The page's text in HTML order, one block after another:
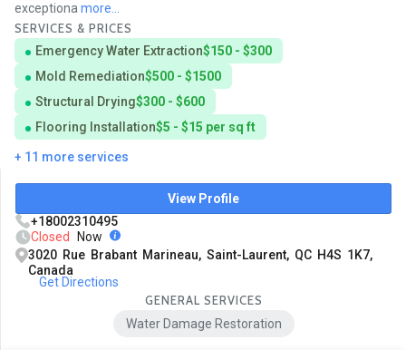
exceptionamore...
SERVICES & PRICES
Emergency Water Extraction$150 - $300
Mold Remediation$500 - $1500
Structural Drying$300 - $600
Flooring Installation$5 - $15 per sq ft
+ 11 more services
View Profile
+18002310495
Closed
Now
3020 Rue Brabant Marineau, Saint-Laurent, QC H4S 1K7,
Canada
Get Directions
GENERAL SERVICES
Water Damage Restoration